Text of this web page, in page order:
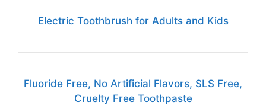
Electric Toothbrush for Adults and Kids
Fluoride Free, No Artificial Flavors, SLS Free,
Cruelty Free Toothpaste